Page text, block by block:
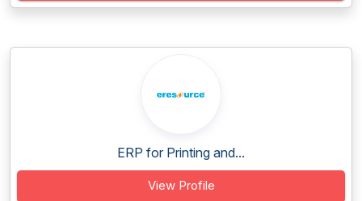
ERP for Printing and...
View Profile